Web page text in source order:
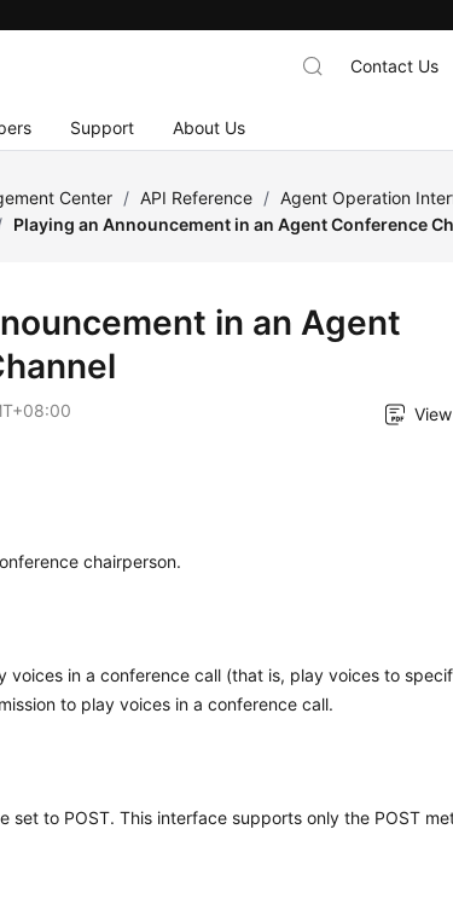
Support About Us
Contact Us
Center / API Reference / Agent Operation
Playing an Announcement in an Agent Conference
in an Agent
chairperson.
voices in a conference call (that is, play voices to
to play voices in a conference call.
set to POST. This interface supports only the POST